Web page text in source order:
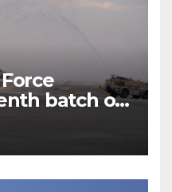
batch of